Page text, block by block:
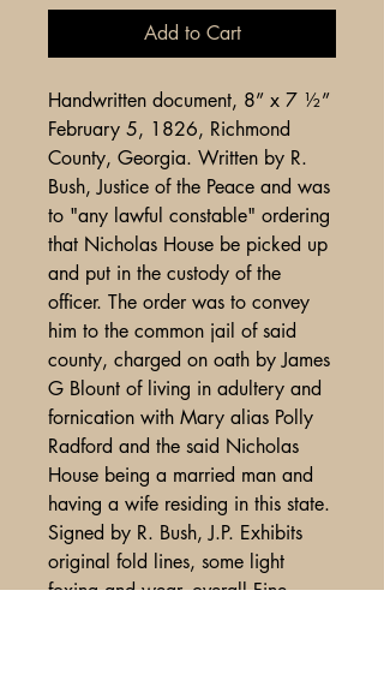
Add to Cart
Handwritten document, 8” x 7 ½”
February 5, 1826, Richmond
County, Georgia. Written by R.
Bush, Justice of the Peace and was
to "any lawful constable" ordering
that Nicholas House be picked up
and put in the custody of the
officer. The order was to convey
him to the common jail of said
county, charged on oath by James
G Blount of living in adultery and
fornication with Mary alias Polly
Radford and the said Nicholas
House being a married man and
having a wife residing in this state.
Signed by R. Bush, J.P. Exhibits
original fold lines, some light
foxing and wear, overall Fine